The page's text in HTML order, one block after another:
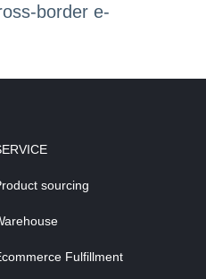
border e-
sourcing
Fulfillment